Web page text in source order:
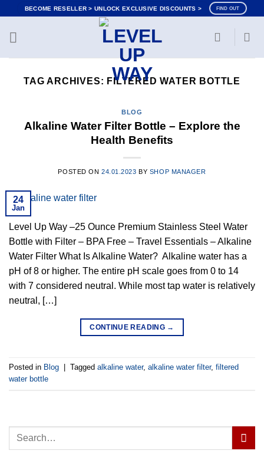
content
BECOME RESELLER > UNLOCK EXCLUSIVE DISCOUNTS > FIND OUT
TAG ARCHIVES: FILTERED WATER BOTTLE
BLOG
Alkaline Water Filter Bottle – Explore the
Health Benefits
POSTED ON 24.01.2023 BY SHOP MANAGER
24
Jan
Level Up Way –25 Ounce Premium Stainless Steel Water
Bottle with Filter – BPA Free – Travel Essentials – Alkaline
Water Filter What Is Alkaline Water? Alkaline water has a
pH of 8 or higher. The entire pH scale goes from 0 to 14
with 7 considered neutral. While most tap water is relatively
neutral, […]
CONTINUE READING →
Posted in Blog Tagged alkaline water, alkaline water filter, filtered
water bottle